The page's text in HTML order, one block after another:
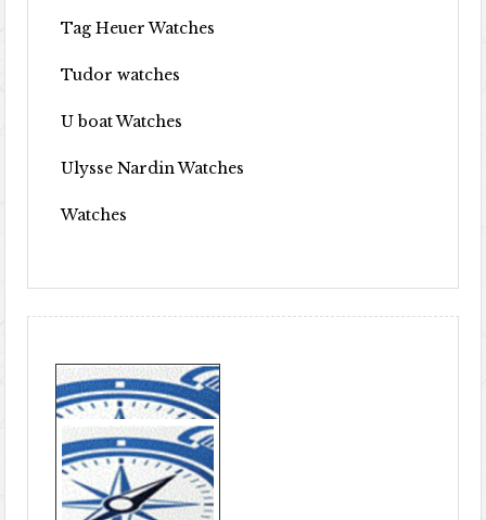
Tag Heuer Watches
Tudor watches
U boat Watches
Ulysse Nardin Watches
Watches